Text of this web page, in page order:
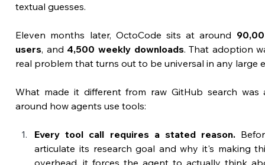
textual guesses.
Eleven months later, OctoCode sits at around
users, and 4,500 weekly downloads. That adoption
real problem that turns out to be universal in any large
What made it different from raw GitHub search was
around how agents use tools:
Every tool call requires a stated reason.
articulate its research goal and why it's making